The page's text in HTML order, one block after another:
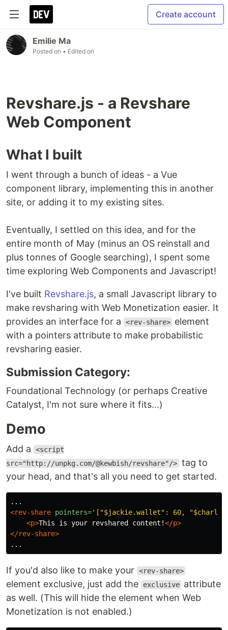
Create account
Emilie Ma
Posted on • Edited on
Revshare.js - a Revshare
Web Component
What I built
I went through a bunch of ideas - a Vue
component library, implementing this in another
site, or adding it to my existing sites.
Eventually, I settled on this idea, and for the
entire month of May (minus an OS reinstall and
plus tonnes of Google searching), I spent some
time exploring Web Components and Javascript!
I've built Revshare.js, a small Javascript library to
make revsharing with Web Monetization easier. It
provides an interface for a
<rev-share> element
with a pointers attribute to make probabilistic
revsharing easier.
Submission Category:
Foundational Technology (or perhaps Creative
Catalyst, I'm not sure where it fits...)
Demo
Add a
<script
src="http://unpkg.com/@kewbish/revshare"/> tag to
your head, and that's all you need to get started.
<rev-share pointers='["$jackie.wallet": 60,
<p>This is your revshared content!</p>
</rev-share>
If you'd also like to make your <rev-share>
element exclusive, just add the exclusive attribute
as well. (This will hide the element when Web
Monetization is not enabled.)